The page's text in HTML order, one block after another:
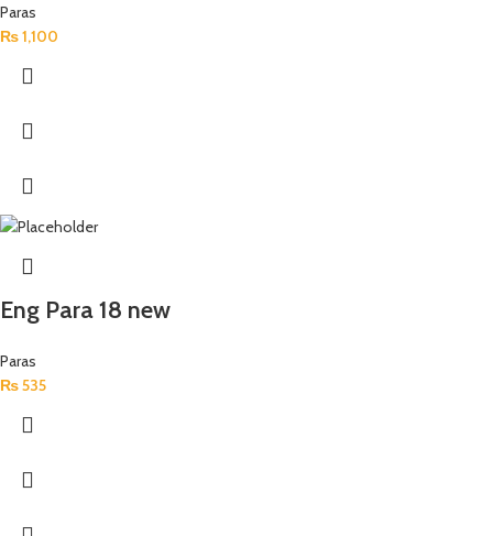
Paras
₨1,100
Eng Para 18 new
Paras
₨535